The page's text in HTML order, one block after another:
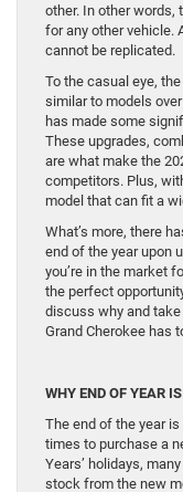
other. In other words,
for any other vehicle.
cannot be replicated.
To the casual eye,
similar to models
has made some
These upgrades,
are what make the
competitors. Plus,
model that can fit a
What’s more, there
end of the year upon
you’re in the market
the perfect
discuss why and
Grand Cherokee has
WHY END OF YEAR
The end of the year
times to purchase a
Years’ holidays,
stock from the new